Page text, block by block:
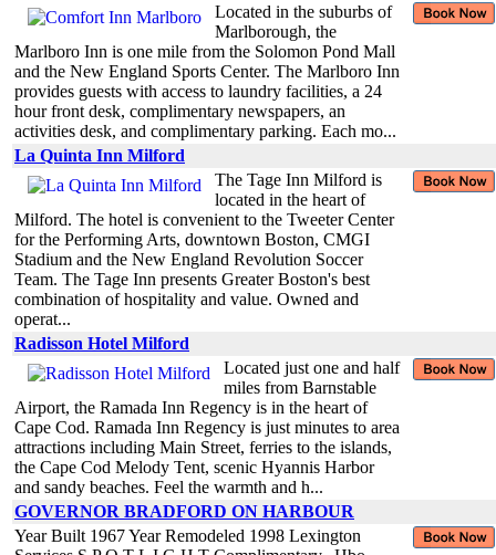
Located in the suburbs of
Marlborough, the
Marlboro Inn is one mile from the Solomon Pond Mall
and the New England Sports Center. The Marlboro Inn
provides guests with access to laundry facilities, a 24
hour front desk, complimentary newspapers, an
activities desk, and complimentary parking. Each mo...
La Quinta Inn Milford
The Tage Inn Milford is
located in the heart of
Milford. The hotel is convenient to the Tweeter Center
for the Performing Arts, downtown Boston, CMGI
Stadium and the New England Revolution Soccer
Team. The Tage Inn presents Greater Boston's best
combination of hospitality and value. Owned and
operat...
Radisson Hotel Milford
Located just one and half
miles from Barnstable
Airport, the Ramada Inn Regency is in the heart of
Cape Cod. Ramada Inn Regency is just minutes to area
attractions including Main Street, ferries to the islands,
the Cape Cod Melody Tent, scenic Hyannis Harbor
and sandy beaches. Feel the warmth and h...
GOVERNOR BRADFORD ON HARBOUR
Year Built 1967 Year Remodeled 1998 Lexington